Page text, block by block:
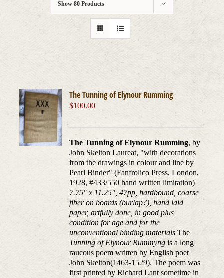
Show 80 Products
The Tunning of Elynour Rumming
$100.00
The Tunning of Elynour Rumming, by
John Skelton Laureat, "with decorations
from the drawings in colour and line by
Pearl Binder" (Fanfrolico Press, London,
1928, #433/550 hand written limitation)
7.75" x 11.25", 47pp, hardbound, coarse
fiber on boards (burlap?), hand laid
paper, artfully done, in good plus
condition for age and for the
unconventional binding materialsThe
Tunning of Elynour Rummyng is a long
raucous poem written by English poet
John Skelton(1463-1529). The poem was
first printed by Richard Lant sometime in